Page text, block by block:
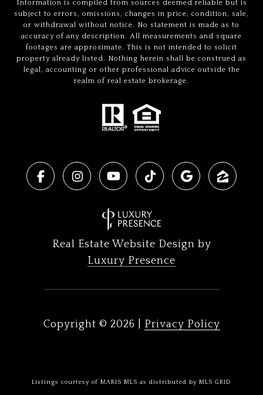
Information is compiled from sources deemed reliable but is
subject to errors, omissions, changes in price, condition, sale,
or withdrawal without notice. No statement is made as to
accuracy of any description. All measurements and square
footages are approximate. This is not intended to solicit
property already listed. Nothing herein shall be construed as
legal, accounting or other professional advice outside the
realm of real estate brokerage.
Real Estate Website Design by
Luxury Presence
Copyright © 2026 Privacy Policy
Listings courtesy of MARIS MLS as distributed by MLS GRID